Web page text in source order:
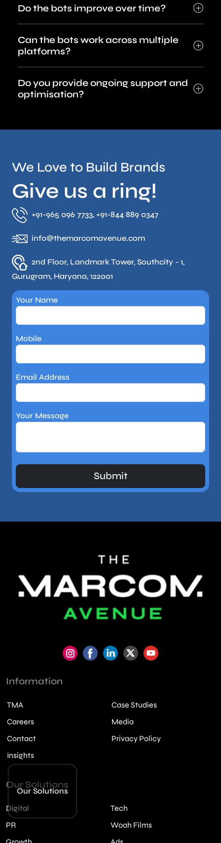
Do the bots improve over time?
Can the bots work across multiple
platforms?
Do you provide ongoing support and
optimisation?
We Love to Build Brands
Give us a ring!
+91-965 096 7733, +91-844 889 0347
info@themarcomavenue.com
2nd Floor, Landmark Tower, Southcity - 1,
Gurugram, Haryana, 122001
Your Name
Mobile
Email Address
Your Message
Information
TMA
Case Studies
Careers
Media
Contact
Privacy Policy
Insights
Our Solutions
Digital
Tech
PR
Woah Films
Our Solutions